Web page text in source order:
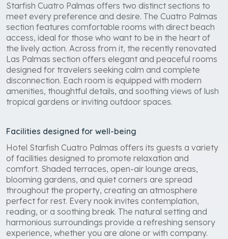
Starfish Cuatro Palmas offers two distinct sections to
meet every preference and desire. The Cuatro Palmas
section features comfortable rooms with direct beach
access, ideal for those who want to be in the heart of
the lively action. Across from it, the recently renovated
Las Palmas section offers elegant and peaceful rooms
designed for travelers seeking calm and complete
disconnection. Each room is equipped with modern
amenities, thoughtful details, and soothing views of lush
tropical gardens or inviting outdoor spaces.
Facilities designed for well-being
Hotel Starfish Cuatro Palmas offers its guests a variety
of facilities designed to promote relaxation and
comfort. Shaded terraces, open-air lounge areas,
blooming gardens, and quiet corners are spread
throughout the property, creating an atmosphere
perfect for rest. Every nook invites contemplation,
reading, or a soothing break. The natural setting and
harmonious surroundings provide a refreshing sensory
experience, whether you are alone or with company.